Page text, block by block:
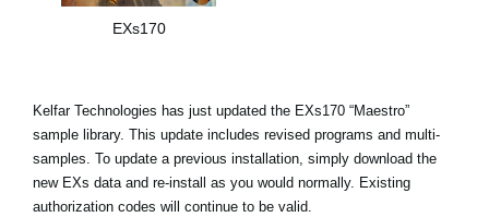
EXs170
Kelfar Technologies has just updated the EXs170 “Maestro”
sample library. This update includes revised programs and multi-
samples. To update a previous installation, simply download the
new EXs data and re-install as you would normally. Existing
authorization codes will continue to be valid.